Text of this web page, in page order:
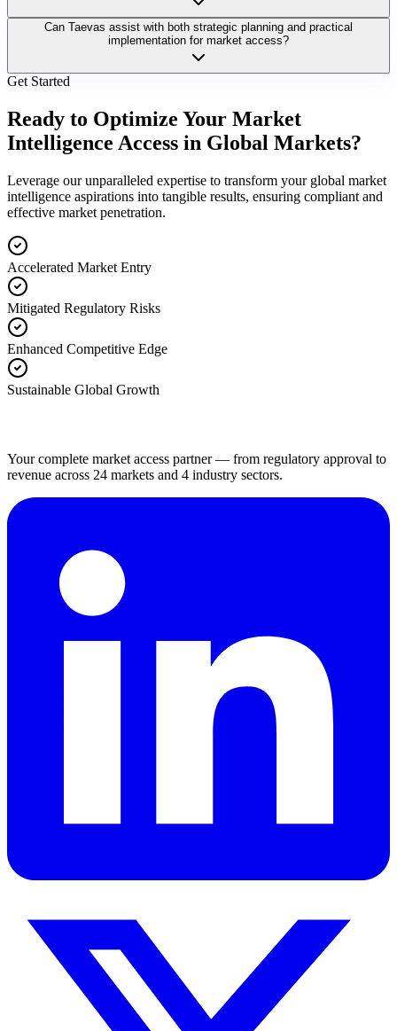
Can Taevas assist with both strategic planning and practical
implementation for market access?
Get Started
Ready to Optimize Your Market
Intelligence Access in Global Markets?
Leverage our unparalleled expertise to transform your global market
intelligence aspirations into tangible results, ensuring compliant and
effective market penetration.
Accelerated Market Entry
Mitigated Regulatory Risks
Enhanced Competitive Edge
Sustainable Global Growth
Your complete market access partner — from regulatory approval to
revenue across 24 markets and 4 industry sectors.